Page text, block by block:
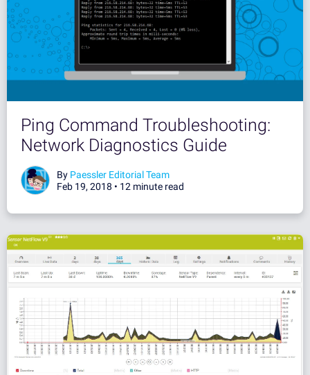
Ping Command Troubleshooting:
Network Diagnostics Guide
By Paessler Editorial Team
Feb 19, 2018 • 12 minute read